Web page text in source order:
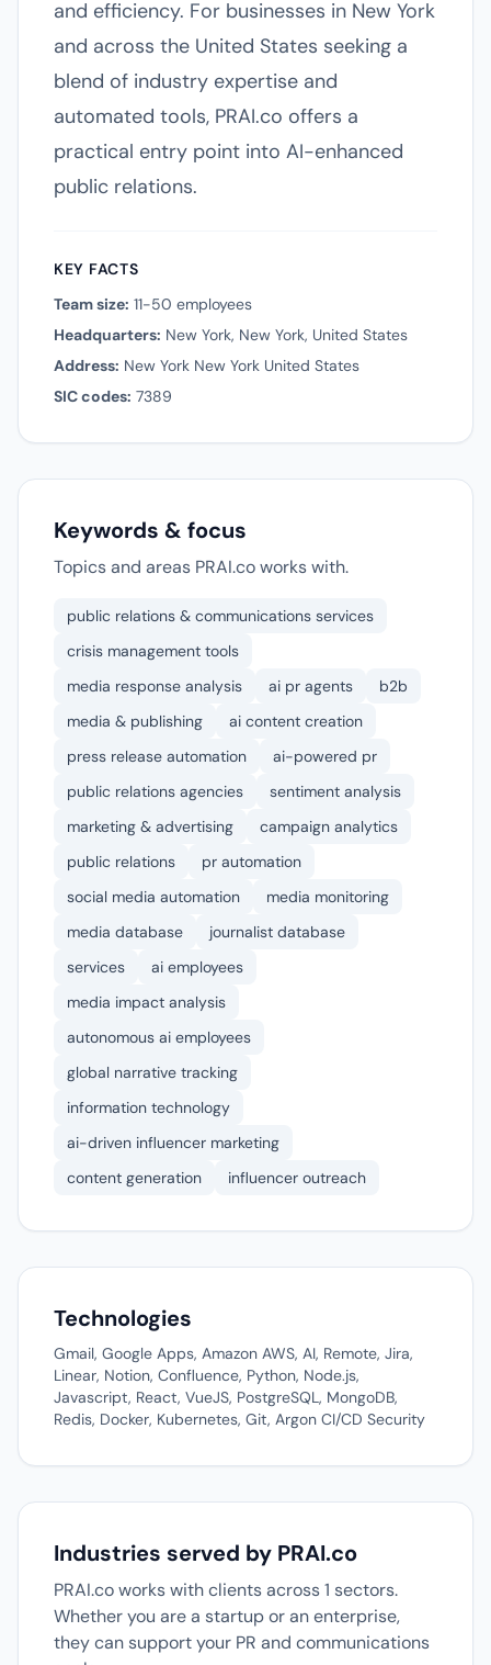
and efficiency. For businesses in New York
and across the United States seeking a
blend of industry expertise and
automated tools, PRAI.co offers a
practical entry point into AI-enhanced
public relations.
KEY FACTS
Team size: 11-50 employees
Headquarters: New York, New York, United States
Address: New York New York United States
SIC codes: 7389
Keywords & focus
Topics and areas PRAI.co works with.
public relations & communications services
crisis management tools
media response analysis
ai pr agents
b2b
media & publishing
ai content creation
press release automation
ai-powered pr
public relations agencies
sentiment analysis
marketing & advertising
campaign analytics
public relations
pr automation
social media automation
media monitoring
media database
journalist database
services
ai employees
media impact analysis
autonomous ai employees
global narrative tracking
information technology
ai-driven influencer marketing
content generation
influencer outreach
Technologies
Gmail, Google Apps, Amazon AWS, AI, Remote, Jira,
Linear, Notion, Confluence, Python, Node.js,
Javascript, React, VueJS, PostgreSQL, MongoDB,
Redis, Docker, Kubernetes, Git, Argon CI/CD Security
Industries served by PRAI.co
PRAI.co works with clients across 1 sectors.
Whether you are a startup or an enterprise,
they can support your PR and communications